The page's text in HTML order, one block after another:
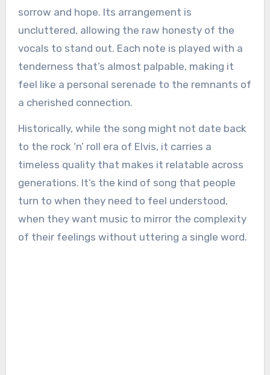
sorrow and hope. Its arrangement is
uncluttered, allowing the raw honesty of the
vocals to stand out. Each note is played with a
tenderness that’s almost palpable, making it
feel like a personal serenade to the remnants of
a cherished connection.
Historically, while the song might not date back
to the rock ‘n’ roll era of Elvis, it carries a
timeless quality that makes it relatable across
generations. It’s the kind of song that people
turn to when they need to feel understood,
when they want music to mirror the complexity
of their feelings without uttering a single word.